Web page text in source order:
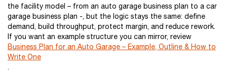
the facility model – from an auto garage business plan to a car
garage business plan -, but the logic stays the same: define
demand, build throughput, protect margin, and reduce rework.
If you want an example structure you can mirror, review
Business Plan for an Auto Garage – Example, Outline & How to
Write One
.